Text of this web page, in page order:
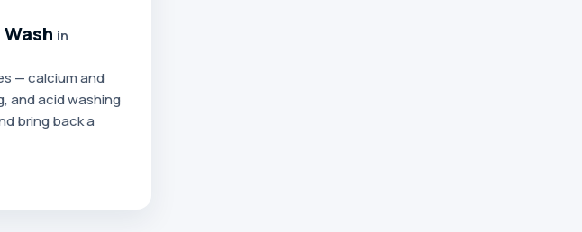
in
— calcium and
and acid washing
bring back a